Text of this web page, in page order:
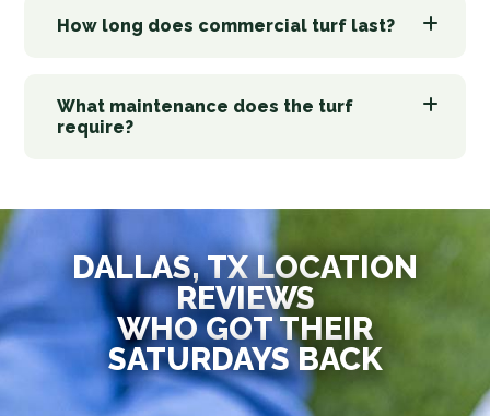
How long does commercial turf last?
What maintenance does the turf
require?
DALLAS, TX LOCATION
REVIEWS
WHO GOT THEIR
SATURDAYS BACK